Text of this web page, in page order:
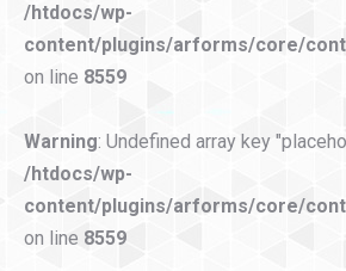
/htdocs/wp-
content/plugins/arforms/core/
on line 8559
Warning: Undefined array key
/htdocs/wp-
content/plugins/arforms/core/
on line 8559